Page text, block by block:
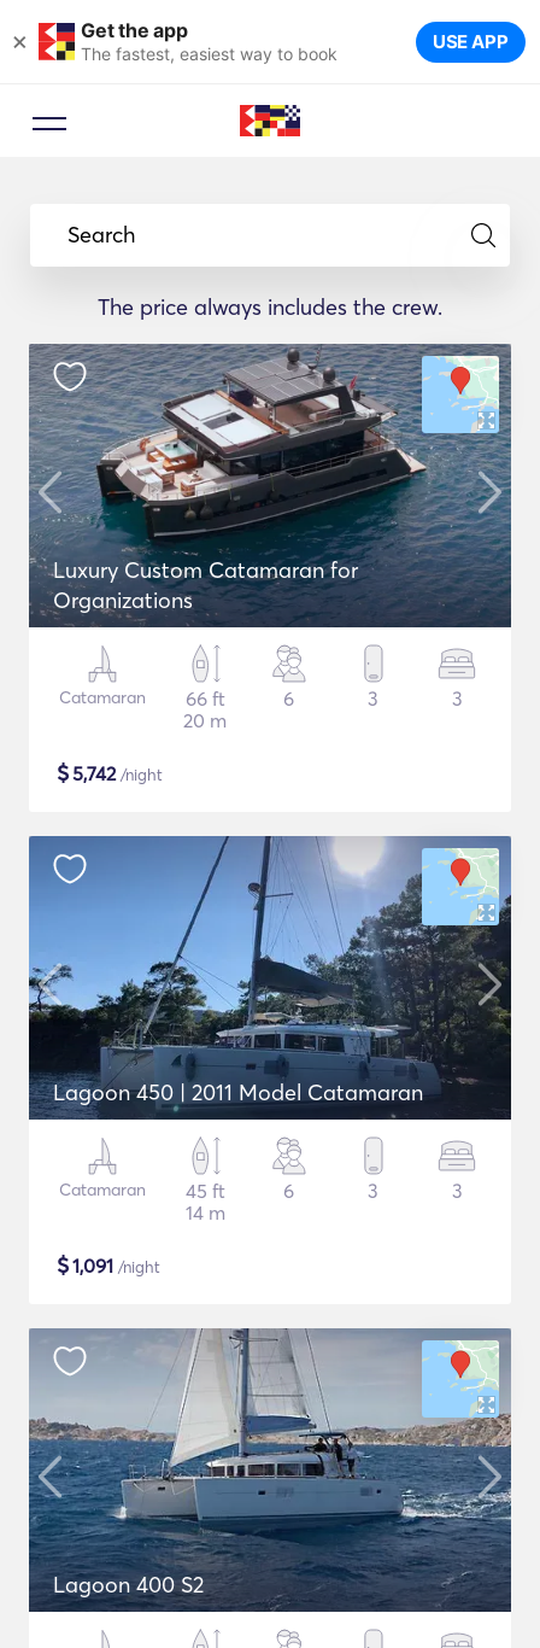
× Get the app
The fastest, easiest way to book USE APP
Search
The price always includes the crew.
Luxury Custom Catamaran for
Organizations
Catamaran
66 ft
20 m
6 3 3
$5,742/night
Lagoon 450 | 2011 Model Catamaran
Catamaran
45 ft
14 m
6 3 3
$1,091 /night
Lagoon 400 S2